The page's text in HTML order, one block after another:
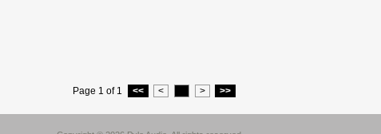
Page 1 of 1 << < > >>